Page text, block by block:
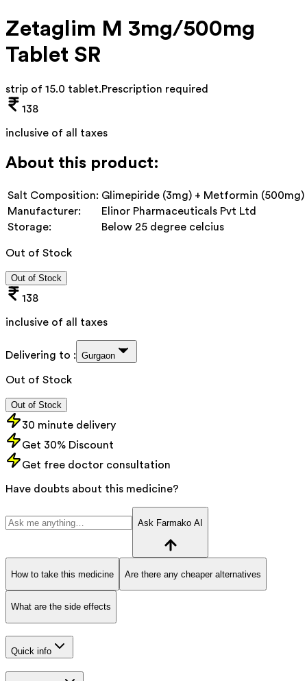
Zetaglim M 3mg/500mg
Tablet SR
strip of 15.0 tablet.Prescription required
138
inclusive of all taxes
About this product:
Salt Composition: Glimepiride (3mg) + Metformin (500mg)
Manufacturer:
Elinor Pharmaceuticals Pvt Ltd
Storage:
Below 25 degree celcius
Out of Stock
Out of Stock
138
inclusive of all taxes
Delivering to : Gurgaon
Out of Stock
Out of Stock
30 minute delivery
Get 30% Discount
Get free doctor consultation
Have doubts about this medicine?
Ask Farmako AI
How to take this medicine Are there any cheaper alternatives
What are the side effects
Quick info